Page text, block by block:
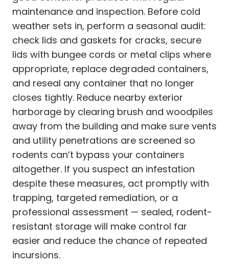
maintenance and inspection. Before cold
weather sets in, perform a seasonal audit:
check lids and gaskets for cracks, secure
lids with bungee cords or metal clips where
appropriate, replace degraded containers,
and reseal any container that no longer
closes tightly. Reduce nearby exterior
harborage by clearing brush and woodpiles
away from the building and make sure vents
and utility penetrations are screened so
rodents can’t bypass your containers
altogether. If you suspect an infestation
despite these measures, act promptly with
trapping, targeted remediation, or a
professional assessment — sealed, rodent-
resistant storage will make control far
easier and reduce the chance of repeated
incursions.